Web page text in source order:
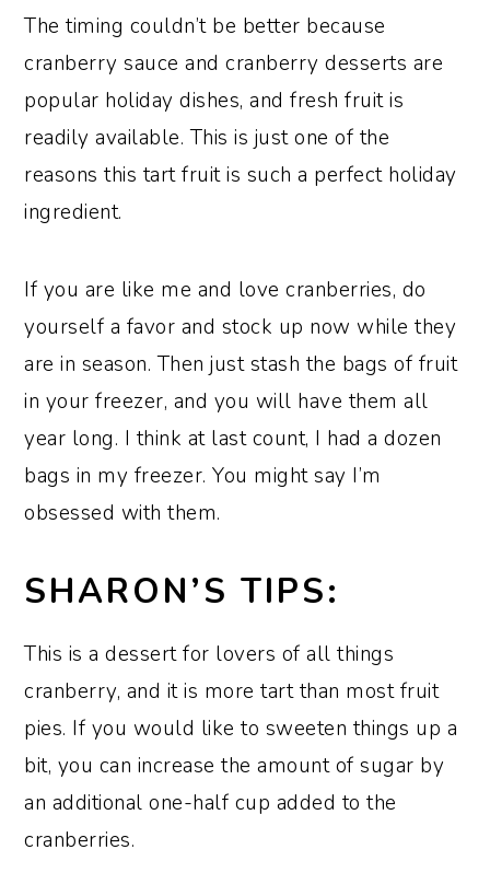
The timing couldn’t be better because
cranberry sauce and cranberry desserts are
popular holiday dishes, and fresh fruit is
readily available. This is just one of the
reasons this tart fruit is such a perfect holiday
ingredient.
If you are like me and love cranberries, do
yourself a favor and stock up now while they
are in season. Then just stash the bags of fruit
in your freezer, and you will have them all
year long. I think at last count, I had a dozen
bags in my freezer. You might say I’m
obsessed with them.
SHARON’S TIPS:
This is a dessert for lovers of all things
cranberry, and it is more tart than most fruit
pies. If you would like to sweeten things up a
bit, you can increase the amount of sugar by
an additional one-half cup added to the
cranberries.